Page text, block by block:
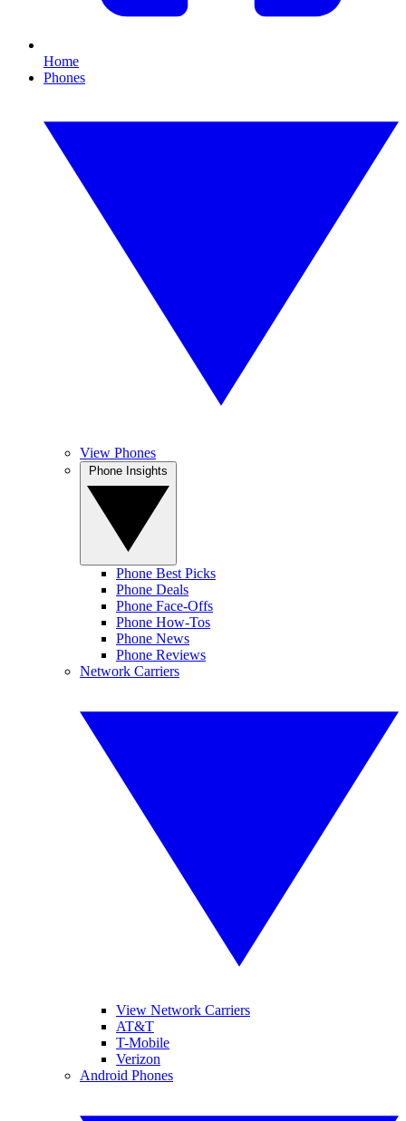
Home
Phones
View Phones
Phone Best Picks
Phone Deals
Phone Face-Offs
Phone How-Tos
Phone News
Phone Reviews
Network Carriers
View Network Carriers
AT&T
T-Mobile
Verizon
Android Phones